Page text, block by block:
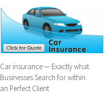
Car insurance — Exactly what
Businesses Search for within
an Perfect Client